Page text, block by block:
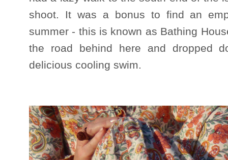
shoot. It was a bonus to find an
summer - this is known as Bathing
the road behind here and dropped
delicious cooling swim.